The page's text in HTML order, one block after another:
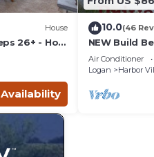
House
26+ - Hot
10.0(46
NEW Build
Retreat-
Hot Tub
Air Conditioner
Logan
Harbor